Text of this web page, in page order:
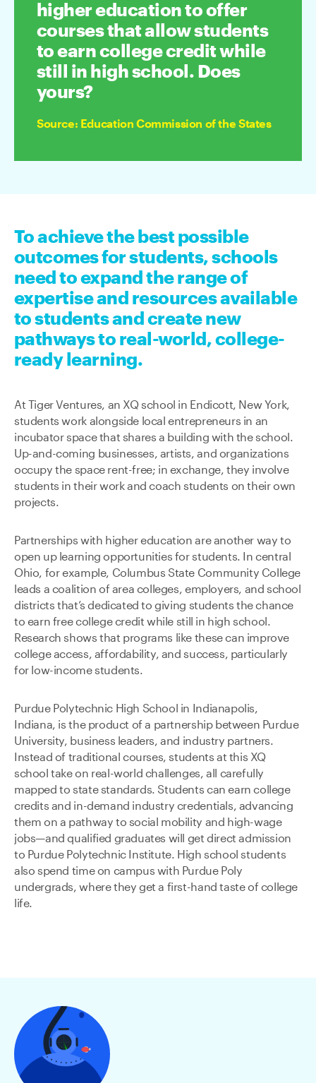
higher education to offer
courses that allow students
to earn college credit while
still in high school. Does
yours?
Source: Education Commission of the States
To achieve the best possible
outcomes for students, schools
need to expand the range of
expertise and resources available
to students and create new
pathways to real-world, college-
ready learning.
At Tiger Ventures, an XQ school in Endicott, New York,
students work alongside local entrepreneurs in an
incubator space that shares a building with the school.
Up-and-coming businesses, artists, and organizations
occupy the space rent-free; in exchange, they involve
students in their work and coach students on their own
projects.
Partnerships with higher education are another way to
open up learning opportunities for students. In central
Ohio, for example, Columbus State Community College
leads a coalition of area colleges, employers, and school
districts that’s dedicated to giving students the chance
to earn free college credit while still in high school.
Research shows that programs like these can improve
college access, affordability, and success, particularly
for low-income students.
Purdue Polytechnic High School in Indianapolis,
Indiana, is the product of a partnership between Purdue
University, business leaders, and industry partners.
Instead of traditional courses, students at this XQ
school take on real-world challenges, all carefully
mapped to state standards. Students can earn college
credits and in-demand industry credentials, advancing
them on a pathway to social mobility and high-wage
jobs—and qualified graduates will get direct admission
to Purdue Polytechnic Institute. High school students
also spend time on campus with Purdue Poly
undergrads, where they get a first-hand taste of college
life.